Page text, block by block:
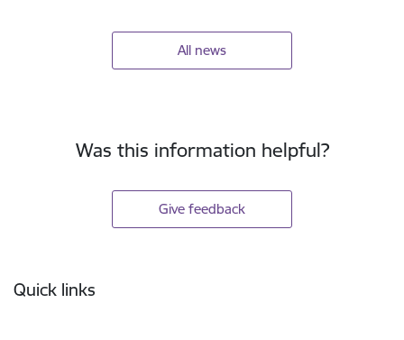
All news
Was this information helpful?
Give feedback
Quick links